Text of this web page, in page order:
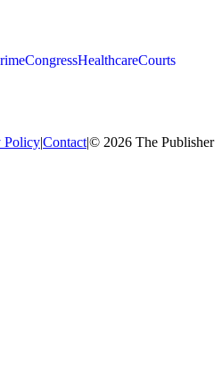
CongressHealthcareCourts
Policy|Contact|© 2026 The Publisher